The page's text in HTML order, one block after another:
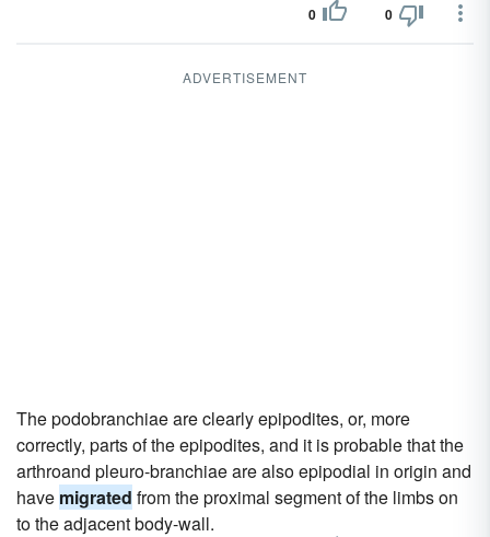
0 0
ADVERTISEMENT
The podobranchiae are clearly epipodites, or, more
correctly, parts of the epipodites, and it is probable that the
arthroand pleuro-branchiae are also epipodial in origin and
have migrated from the proximal segment of the limbs on
to the adjacent body-wall.